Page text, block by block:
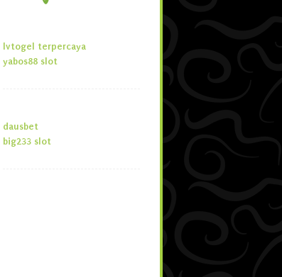
lvtogel terpercaya
yabos88 slot
dausbet
big233 slot